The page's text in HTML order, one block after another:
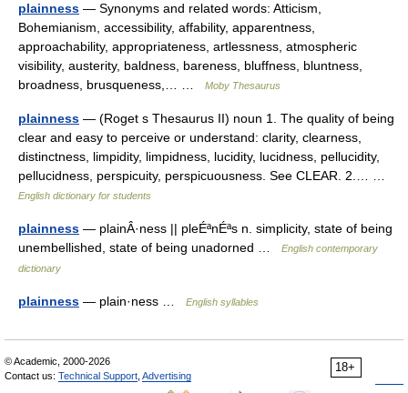
plainness — Synonyms and related words: Atticism,
Bohemianism, accessibility, affability, apparentness,
approachability, appropriateness, artlessness, atmospheric
visibility, austerity, baldness, bareness, bluffness, bluntness,
broadness, brusqueness,… …
Moby Thesaurus
plainness — (Roget s Thesaurus II) noun 1. The quality of being
clear and easy to perceive or understand: clarity, clearness,
distinctness, limpidity, limpidness, lucidity, lucidness, pellucidity,
pellucidness, perspicuity, perspicuousness. See CLEAR. 2.… …
English dictionary for students
plainness — plainÂ·ness || pleÉªnÉªs n. simplicity, state of being
unembellished, state of being unadorned …
English contemporary
dictionary
plainness — plain·ness … English syllables
18+
© Academic, 2000-2026
Contact us: Technical Support Advertising